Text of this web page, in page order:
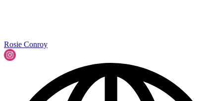
Rosie Conroy